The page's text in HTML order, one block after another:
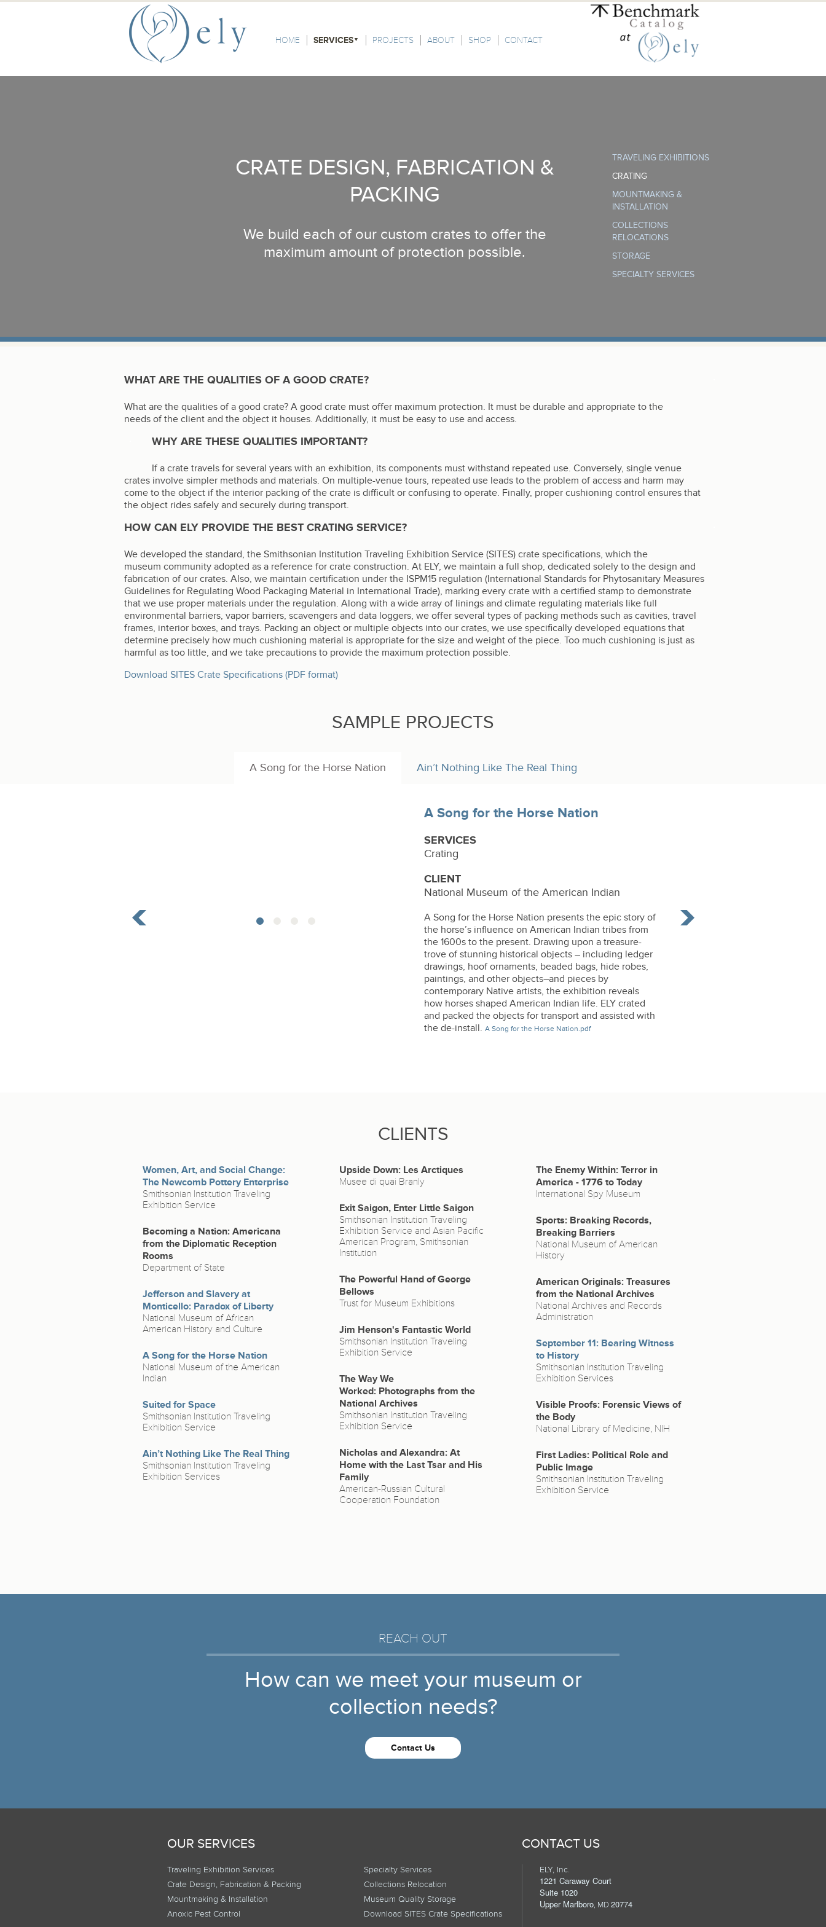
Main Menu
HOME SERVICES PROJECTS ABOUT SHOP CONTACT
CRATE DESIGN, FABRICATION &
PACKING
We build each of our custom crates to offer the
maximum amount of protection possible.
TRAVELING EXHIBITIONS
CRATING
MOUNTMAKING &
INSTALLATION
COLLECTIONS
RELOCATIONS
STORAGE
SPECIALTY SERVICES
WHAT ARE THE QUALITIES OF A GOOD CRATE?
What are the qualities of a good crate? A good crate must offer maximum protection. It must be durable and appropriate to the
needs of the client and the object it houses. Additionally, it must be easy to use and access.
WHY ARE THESE QUALITIES IMPORTANT?
If a crate travels for several years with an exhibition, its components must withstand repeated use. Conversely, single venue
crates involve simpler methods and materials. On multiple-venue tours, repeated use leads to the problem of access and harm may
come to the object if the interior packing of the crate is difficult or confusing to operate. Finally, proper cushioning control ensures that
the object rides safely and securely during transport.
HOW CAN ELY PROVIDE THE BEST CRATING SERVICE?
We developed the standard, the Smithsonian Institution Traveling Exhibition Service (SITES) crate specifications, which the
museum community adopted as a reference for crate construction. At ELY, we maintain a full shop, dedicated solely to the design and
fabrication of our crates. Also, we maintain certification under the ISPM15 regulation (International Standards for Phytosanitary Measures
Guidelines for Regulating Wood Packaging Material in International Trade), marking every crate with a certified stamp to demonstrate
that we use proper materials under the regulation. Along with a wide array of linings and climate regulating materials like full
environmental barriers, vapor barriers, scavengers and data loggers, we offer several types of packing methods such as cavities, travel
frames, interior boxes, and trays. Packing an object or multiple objects into our crates, we use specifically developed equations that
determine precisely how much cushioning material is appropriate for the size and weight of the piece. Too much cushioning is just as
harmful as too little, and we take precautions to provide the maximum protection possible.
Download SITES Crate Specifications (PDF format)
SAMPLE PROJECTS
A Song for the Horse Nation Ain’t Nothing Like The Real Thing
A Song for the Horse Nation
SERVICES
Crating
CLIENT
National Museum of the American Indian
A Song for the Horse Nation presents the epic story of
the horse’s influence on American Indian tribes from
the 1600s to the present. Drawing upon a treasure-
trove of stunning historical objects – including ledger
drawings, hoof ornaments, beaded bags, hide robes,
paintings, and other objects–and pieces by
contemporary Native artists, the exhibition reveals
how horses shaped American Indian life. ELY crated
and packed the objects for transport and assisted with
the de-install. A Song for the Horse Nation.pdf
CLIENTS
Women, Art, and Social Change:
The Newcomb Pottery Enterprise
Smithsonian Institution Traveling
Exhibition Service
Becoming a Nation: Americana
from the Diplomatic Reception
Rooms
Department of State
Jefferson and Slavery at
Monticello: Paradox of Liberty
National Museum of African
American History and Culture
A Song for the Horse Nation
National Museum of the American
Indian
Suited for Space
Smithsonian Institution Traveling
Exhibition Service
Ain’t Nothing Like The Real Thing
Smithsonian Institution Traveling
Exhibition Services
Upside Down: Les Arctiques
Musee di quai Branly
Exit Saigon, Enter Little Saigon
Smithsonian Institution Traveling
Exhibition Service and Asian Pacific
American Program, Smithsonian
Institution
The Powerful Hand of George
Bellows
Trust for Museum Exhibitions
Jim Henson's Fantastic World
Smithsonian Institution Traveling
Exhibition Service
The Way We
Worked: Photographs from the
National Archives
Smithsonian Institution Traveling
Exhibition Service
Nicholas and Alexandra: At
Home with the Last Tsar and His
Family
American-Russian Cultural
Cooperation Foundation
The Enemy Within: Terror in
America - 1776 to Today
International Spy Museum
Sports: Breaking Records,
Breaking Barriers
National Museum of American
History
American Originals: Treasures
from the National Archives
National Archives and Records
Administration
September 11: Bearing Witness
to History
Smithsonian Institution Traveling
Exhibition Services
Visible Proofs: Forensic Views of
the Body
National Library of Medicine, NIH
First Ladies: Political Role and
Public Image
Smithsonian Institution Traveling
Exhibition Service
REACH OUT
How can we meet your museum or
collection needs?
Contact Us
OUR SERVICES
Traveling Exhibition Services
Crate Design, Fabrication & Packing
Mountmaking & Installation
Anoxic Pest Control
Specialty Services
Collections Relocation
Museum Quality Storage
Download SITES Crate Specifications
CONTACT US
ELY, Inc.
1221 Caraway Court
Suite 1020
Upper Marlboro, MD20774